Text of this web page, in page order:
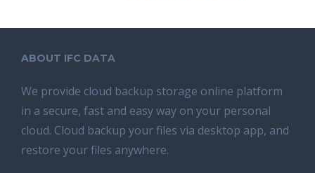
ABOUT IFC DATA
We provide cloud backup storage online platform
in a secure, fast and easy way on your personal
cloud. Cloud backup your files via desktop app, and
restore your files anywhere.